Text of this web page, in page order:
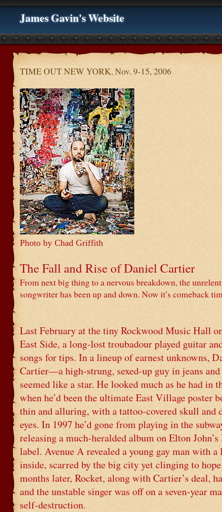
James Gavin's Website
TIME OUT NEW YORK, Nov. 9-15, 2006
Photo by Chad Griffith
The Fall and Rise of Daniel Cartier
From next big thing to a nervous breakdown, the
songwriter has been up and down. Now it’s comeback
Last February at the tiny Rockwood Music Hall
East Side, a long-lost troubadour played guitar
songs for tips. In a lineup of earnest unknowns,
Cartier—a high-strung, sexed-up guy in jeans
seemed like a star. He looked much as he had in
when he’d been the ultimate East Village poster
thin and alluring, with a tattoo-covered skull and
eyes. In 1997 he’d gone from playing in the
releasing a much-heralded album on Elton John’s
label. Avenue A revealed a young gay man with
inside, scarred by the big city yet clinging to
months later, Rocket, along with Cartier’s deal,
and the unstable singer was off on a seven-year
self-destruction.